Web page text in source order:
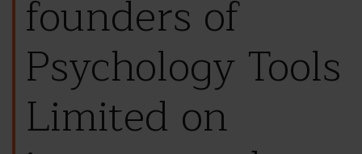
founders of
Psychology Tools
Limited on